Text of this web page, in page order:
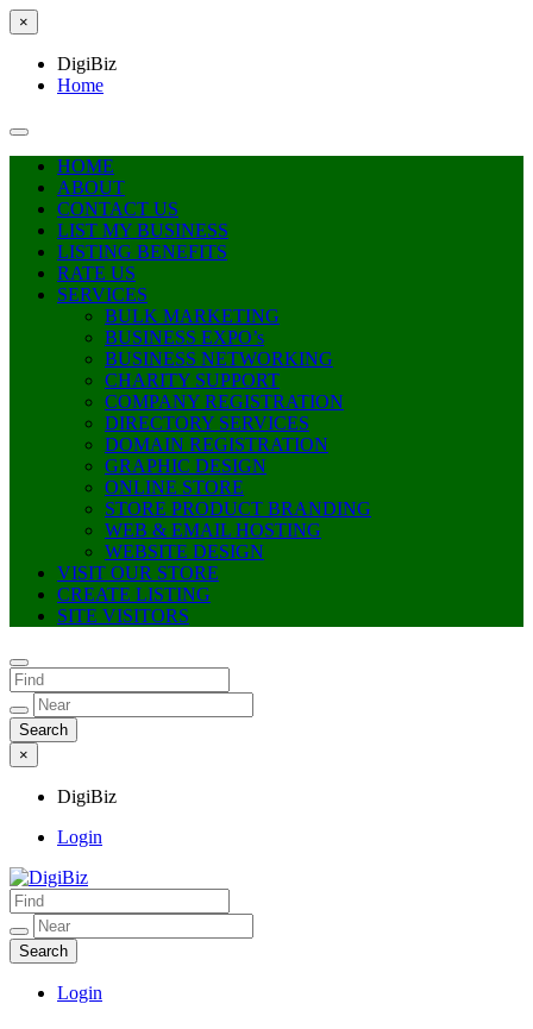
×
DigiBiz
Home
HOME
ABOUT
CONTACT US
LIST MY BUSINESS
LISTING BENEFITS
RATE US
SERVICES
BULK MARKETING
BUSINESS EXPO’s
BUSINESS NETWORKING
CHARITY SUPPORT
COMPANY REGISTRATION
DIRECTORY SERVICES
DOMAIN REGISTRATION
GRAPHIC DESIGN
ONLINE STORE
STORE PRODUCT BRANDING
WEB & EMAIL HOSTING
WEBSITE DESIGN
VISIT OUR STORE
CREATE LISTING
SITE VISITORS
×
DigiBiz
Login
DigiBiz
Login